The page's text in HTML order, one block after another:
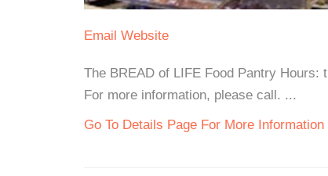
Email Website
The BREAD of LIFE Food Pantry Hours:
For more information, please call. ...
Go To Details Page For More Information